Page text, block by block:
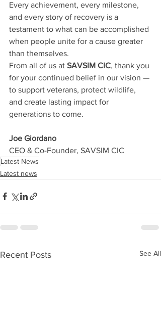
Every achievement, every milestone,
and every story of recovery is a
testament to what can be accomplished
when people unite for a cause greater
than themselves.
From all of us at SAVSIM CIC, thank you
for your continued belief in our vision —
to support veterans, protect wildlife,
and create lasting impact for
generations to come.
Joe Giordano
CEO & Co-Founder, SAVSIM CIC
Latest News
Latest news
Recent Posts See All